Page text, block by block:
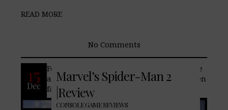
READ MORE
No Comments
15
Dec
Marvel’s Spider-Man 2
|Review
CONSOLE GAME REVIEWS
For our entire decade of business, we here
at TheLifeStyleElite.com, have always been
fans of Spider-Man and all things Spider-